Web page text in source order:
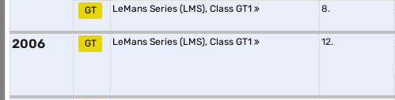
GT
LeMans Series (LMS), Class GT1 8.
2006 GT LeMans Series (LMS), Class GT1 12.